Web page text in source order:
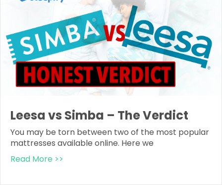
Leesa vs Simba – The Verdict
You may be torn between two of the most popular
mattresses available online. Here we
Read More >>